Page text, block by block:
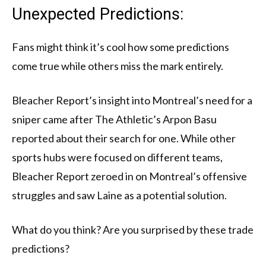
Unexpected Predictions:
Fans might think it’s cool how some predictions
come true while others miss the mark entirely.
Bleacher Report’s insight into Montreal’s need for a
sniper came after The Athletic’s Arpon Basu
reported about their search for one. While other
sports hubs were focused on different teams,
Bleacher Report zeroed in on Montreal’s offensive
struggles and saw Laine as a potential solution.
What do you think? Are you surprised by these trade
predictions?